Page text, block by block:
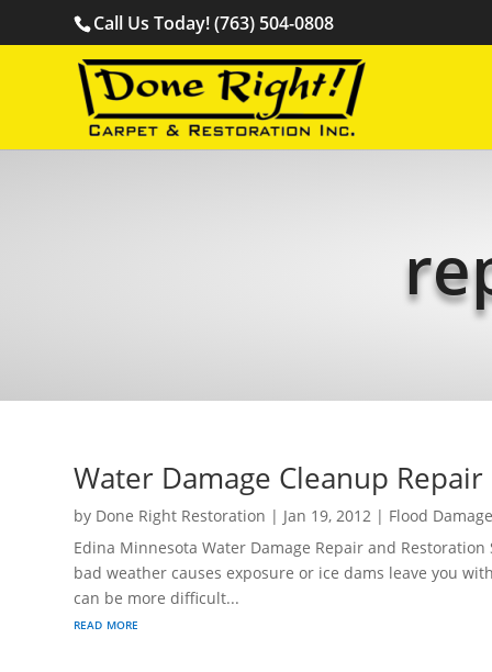
Call Us Today! (763) 504-0808
Water Damage Cleanup
by Done Right Restoration | Jan 19, 2012 | Flood
Edina Minnesota Water Damage Repair and
bad weather causes exposure or ice dams leave you
can be more difficult...
read more